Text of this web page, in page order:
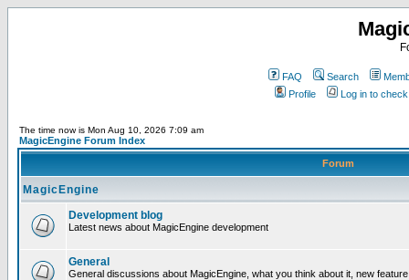
FAQ Search
Profile
Log in to
The time now is Mon Aug 10, 2026 7:09 am
MagicEngine Forum Index
Forum
MagicEngine
Development blog
Latest news about MagicEngine development
General
General discussions about MagicEngine, what you think about it, new